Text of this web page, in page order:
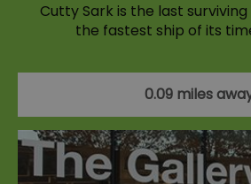
Cutty Sark is the last
the fastest ship of its
0.09 miles